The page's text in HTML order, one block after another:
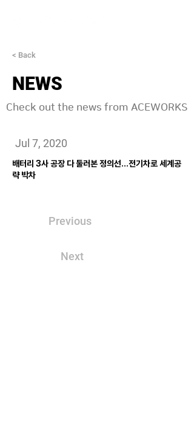
< Back
NEWS
Check out the news from ACEWORKS
Jul 7, 2020
배터리 3사 공장 다 둘러본 정의선…전기차로 세계공
략 박차
Previous
Next